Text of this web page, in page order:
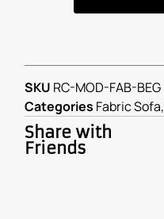
SKU RC-MOD-FAB-BEG
Categories Fabric Sofa,
Share with
Friends